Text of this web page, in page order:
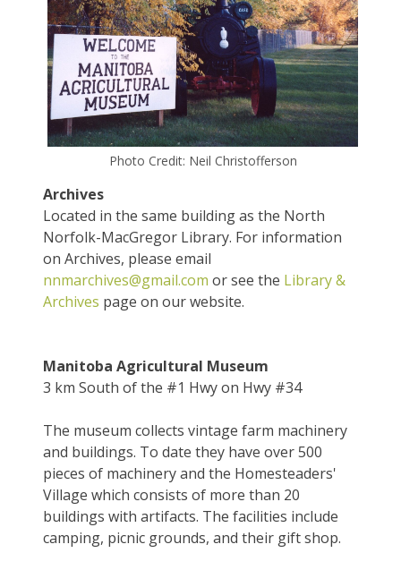
Photo Credit: Neil Christofferson
Archives
Located in the same building as the North
Norfolk-MacGregor Library. For information
on Archives, please email
nnmarchives@gmail.com or see the Library &
Archives page on our website.
Manitoba Agricultural Museum
3 km South of the #1 Hwy on Hwy #34
The museum collects vintage farm machinery
and buildings. To date they have over 500
pieces of machinery and the Homesteaders'
Village which consists of more than 20
buildings with artifacts. The facilities include
camping, picnic grounds, and their gift shop.